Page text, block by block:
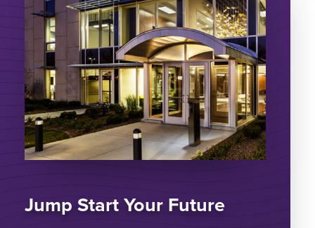
Jump Start Your Future